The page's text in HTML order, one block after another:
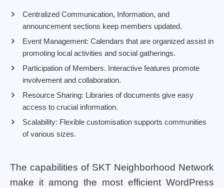
Centralized Communication, Information, and
announcement sections keep members updated.
Event Management: Calendars that are organized assist in
promoting local activities and social gatherings.
Participation of Members. Interactive features promote
involvement and collaboration.
Resource Sharing: Libraries of documents give easy
access to crucial information.
Scalability: Flexible customisation supports communities
of various sizes.
The capabilities of SKT Neighborhood Network
make it among the most efficient WordPress